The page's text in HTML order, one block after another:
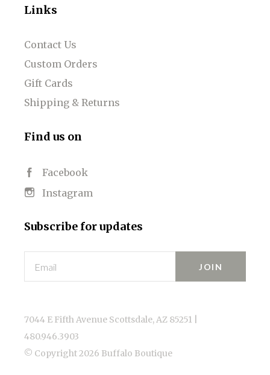
Links
Contact Us
Custom Orders
Gift Cards
Shipping & Returns
Find us on
Facebook
Instagram
Subscribe for updates
Email
7044 E Fifth Avenue Scottsdale, AZ 85251 |
480.946.3903
© Copyright2026 Buffalo Boutique